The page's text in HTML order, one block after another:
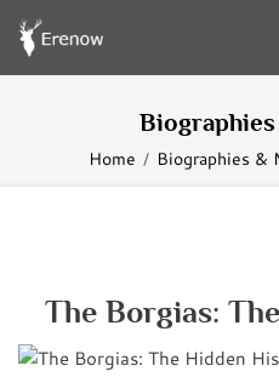
Home Biographies &
The Borgias: